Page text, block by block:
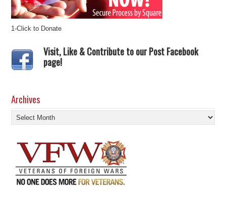
1-Click to Donate
Visit, Like & Contribute to our Post Facebook
page!
Archives
Archives